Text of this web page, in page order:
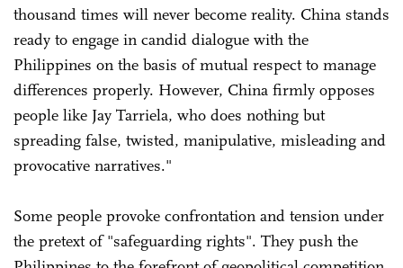
thousand times will never become reality. China stands
ready to engage in candid dialogue with the
Philippines on the basis of mutual respect to manage
differences properly. However, China firmly opposes
people like Jay Tarriela, who does nothing but
spreading false, twisted, manipulative, misleading and
provocative narratives."
Some people provoke confrontation and tension under
the pretext of "safeguarding rights". They push the